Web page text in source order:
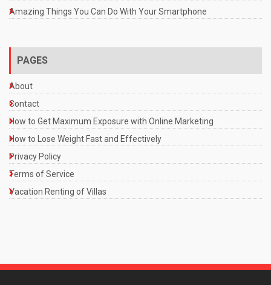
Amazing Things You Can Do With Your Smartphone
PAGES
About
Contact
How to Get Maximum Exposure with Online Marketing
How to Lose Weight Fast and Effectively
Privacy Policy
Terms of Service
Vacation Renting of Villas